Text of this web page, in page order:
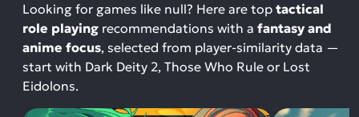
Looking for games like null? Here are top tactical
role playing recommendations with a fantasy and
anime focus, selected from player-similarity data —
start with Dark Deity 2, Those Who Rule or Lost
Eidolons.